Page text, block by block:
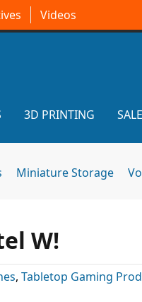
Videos
3D PRINTING
Miniature Storage
W!
, Tabletop Gaming